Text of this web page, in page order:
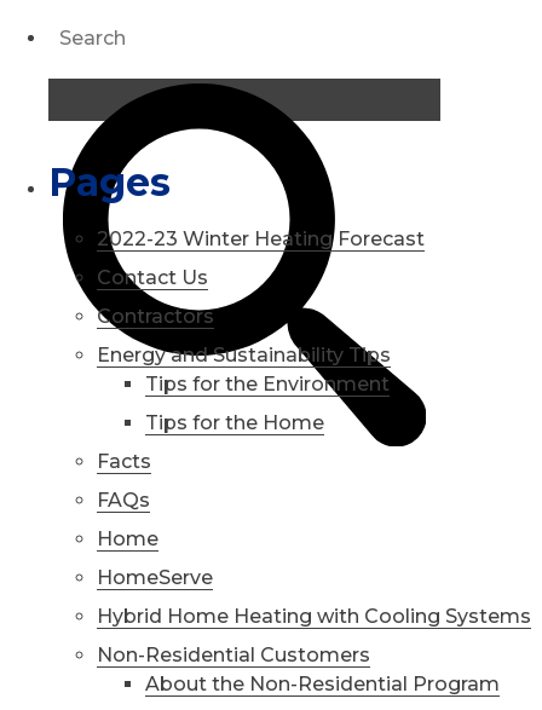
Pages
2022-23 Winter Heating Forecast
Contact Us
Contractors
Energy and Sustainability Tips
Tips for the Environment
Tips for the Home
Facts
FAQs
Home
HomeServe
Hybrid Home Heating with Cooling Systems
Non-Residential Customers
About the Non-Residential Program